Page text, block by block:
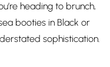
heading to brunch,
booties in Black or
sophistication.